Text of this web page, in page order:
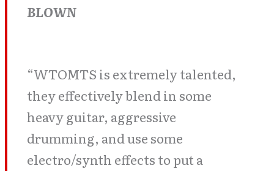
BLOWN
“WTOMTS is extremely talented,
they effectively blend in some
heavy guitar, aggressive
drumming, and use some
electro/synth effects to put a